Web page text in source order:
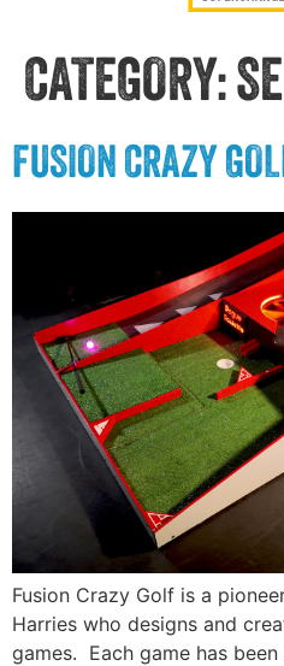
CATEGORY:
FUSION CRAZY
Fusion Crazy Golf is a
Harries who designs and
games. Each game has